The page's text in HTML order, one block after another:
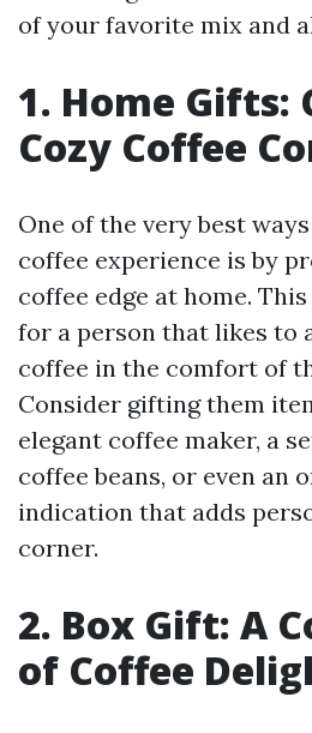
of your favorite mix and
1. Home Gifts:
Cozy Coffee
One of the very best
coffee experience is by
coffee edge at home.
for a person that likes to
coffee in the comfort of
Consider gifting them
elegant coffee maker, a
coffee beans, or even an
indication that adds
corner.
2. Box Gift: A
of Coffee